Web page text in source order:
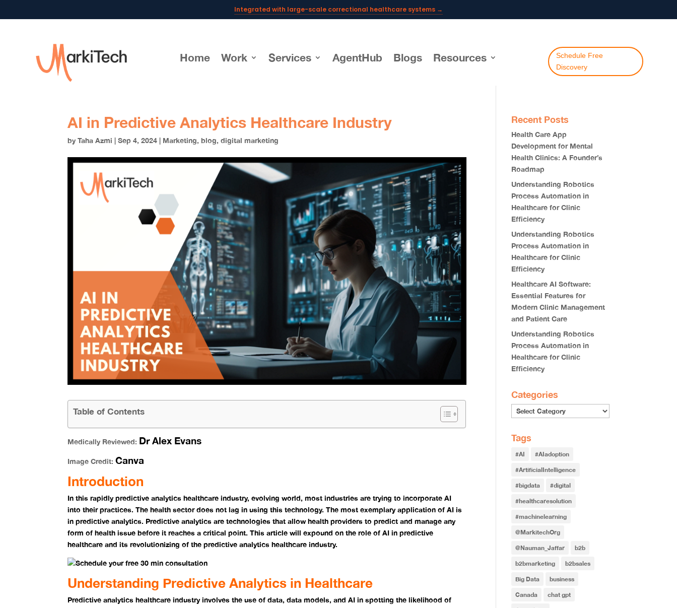
Integrated with large-scale correctional healthcare systems →
Powering AI documentation for telehealth leaders →
Home Work Services AgentHub Blogs Resources
Schedule Free
Discovery
AI in Predictive Analytics Healthcare Industry
byTaha Azmi |Sep 4, 2024 | Marketing,blog,digital marketing
Table of Contents
Medically Reviewed: Dr Alex Evans
Image Credit:Canva
Introduction
In this rapidly predictive analytics healthcare industry, evolving world, most industries are trying to incorporate AI
into their practices. The health sector does not lag in using this technology. The most exemplary application of AI is
in predictive analytics. Predictive analytics are technologies that allow health providers to predict and manage any
form of health issue before it reaches a critical point. This article will expound on the role of AI in predictive
healthcare and its revolutionizing of the predictive analytics healthcare industry.
Understanding Predictive Analytics in Healthcare
Predictive analyticshealthcare industryinvolves the use of data, data models, and AI in spotting the likelihood of
Recent Posts
Health Care App
Development for Mental
Health Clinics: A Founder’s
Roadmap
Understanding Robotics
Process Automation in
Healthcare for Clinic
Efficiency
Understanding Robotics
Process Automation in
Healthcare for Clinic
Efficiency
Healthcare AI Software:
Essential Features for
Modern Clinic Management
and Patient Care
Understanding Robotics
Process Automation in
Healthcare for Clinic
Efficiency
Categories
Categories
Tags
#AI #AIadoption
#ArtificialIntelligence
#bigdata #digital
#healthcaresolution
#machinelearning
@MarkitechOrg
@Nauman_Jaffar b2b
b2bmarketing b2bsales
Big Data business
Canada chat gpt